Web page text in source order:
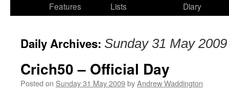
Features
Lists
Diary
Daily Archives: Sunday 31 May 2009
Crich50 – Official Day
Posted on Sunday 31 May 2009byAndrew Waddington